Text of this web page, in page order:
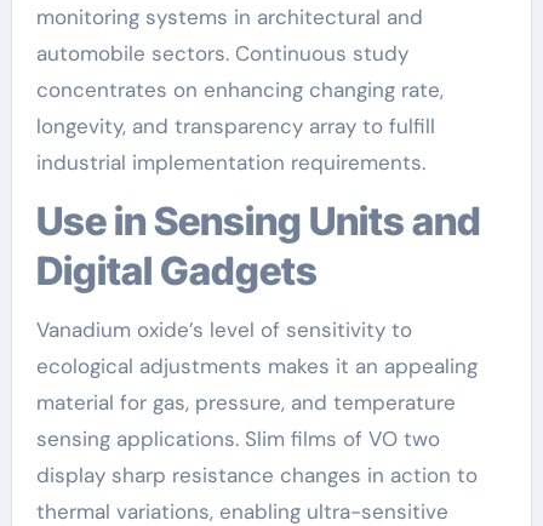
monitoring systems in architectural and
automobile sectors. Continuous study
concentrates on enhancing changing rate,
longevity, and transparency array to fulfill
industrial implementation requirements.
Use in Sensing Units and
Digital Gadgets
Vanadium oxide’s level of sensitivity to
ecological adjustments makes it an appealing
material for gas, pressure, and temperature
sensing applications. Slim films of VO two
display sharp resistance changes in action to
thermal variations, enabling ultra-sensitive